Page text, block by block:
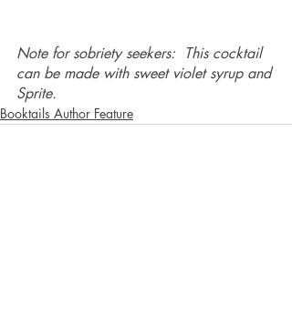
Note for sobriety seekers:  This cocktail
can be made with sweet violet syrup and
Sprite.
Booktails Author Feature